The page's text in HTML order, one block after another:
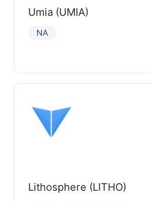
Umia (UMIA)
NA
Lithosphere (LITHO)